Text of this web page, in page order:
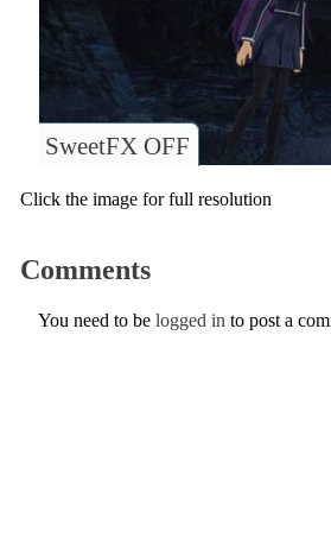
SweetFX OFF
Click the image for full resolution
Comments
You need to be logged in to post a